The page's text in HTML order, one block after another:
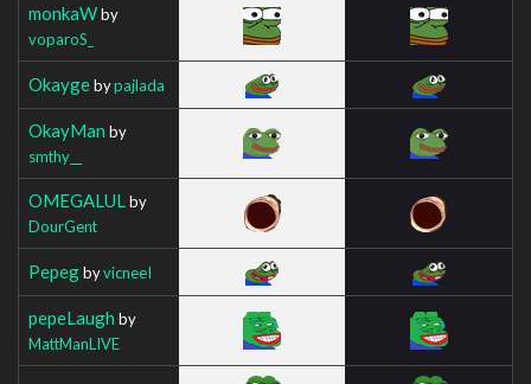
monkaWby
voparoS_
Okaygebypajlada
OkayMan by
smthy__
OMEGALUL by
DourGent
PepegbyvicneeI
pepeLaugh by
MattManLIVE